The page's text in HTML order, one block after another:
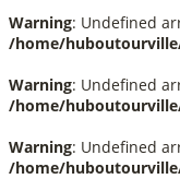
Warning: Undefined
/home/
Warning: Undefined
/home/
Warning: Undefined
/home/